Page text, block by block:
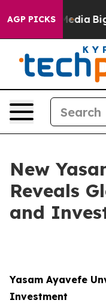
AGP PICKS
Media Big Food
New
Reveals
and
Yasam Ayavefe
Investment